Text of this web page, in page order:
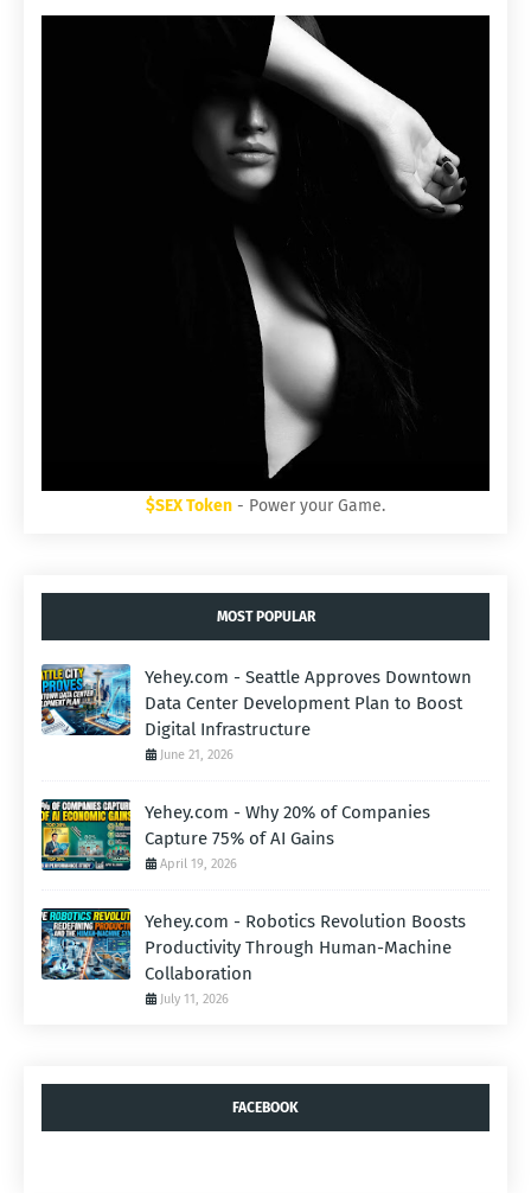
$SEX Token - Power your Game.
MOST POPULAR
Yehey.com - Seattle Approves Downtown
Data Center Development Plan to Boost
Digital Infrastructure
June 21, 2026
Yehey.com - Why 20% of Companies
Capture 75% of AI Gains
April 19, 2026
Yehey.com - Robotics Revolution Boosts
Productivity Through Human-Machine
Collaboration
July 11, 2026
FACEBOOK